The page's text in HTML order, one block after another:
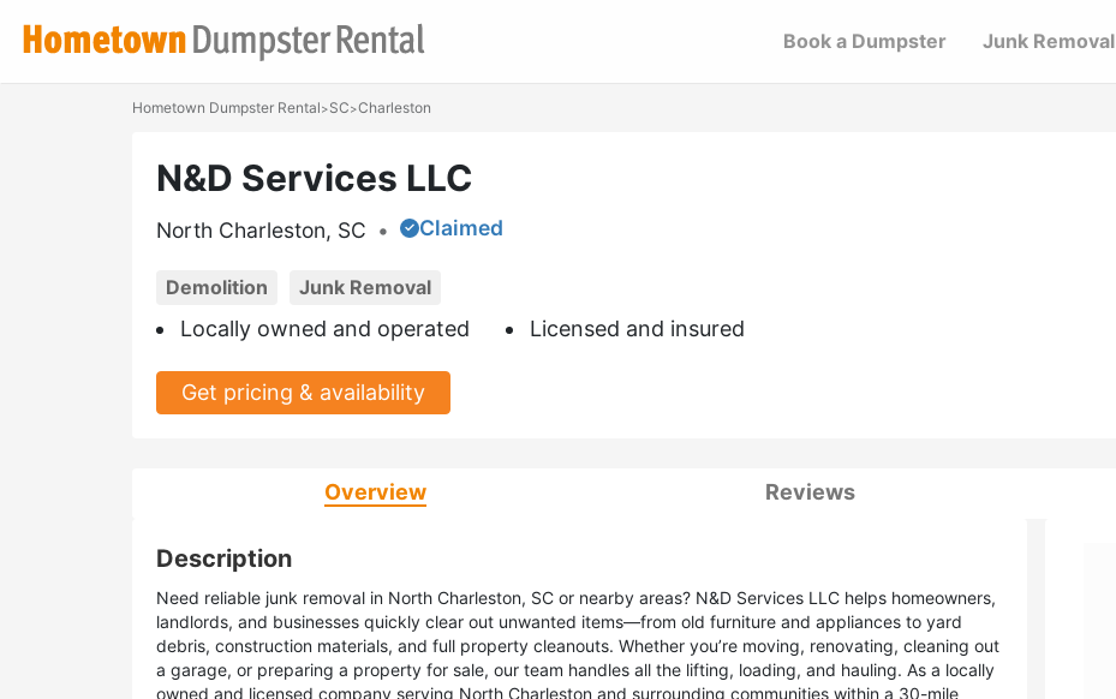
Book a Dumpster Junk Removal
Hometown Dumpster Rental>SC>Charleston
N&D Services LLC
North Charleston, SC • Claimed
Demolition Junk Removal
Locally owned and operated Licensed and insured
Get pricing & availability
Overview Reviews
Description
Need reliable junk removal in North Charleston, SC or nearby areas? N&D Services LLC helps homeowners,
landlords, and businesses quickly clear out unwanted items—from old furniture and appliances to yard
debris, construction materials, and full property cleanouts. Whether you’re moving, renovating, cleaning out
a garage, or preparing a property for sale, our team handles all the lifting, loading, and hauling. As a locally
owned and licensed company serving North Charleston and surrounding communities within a 30-mile